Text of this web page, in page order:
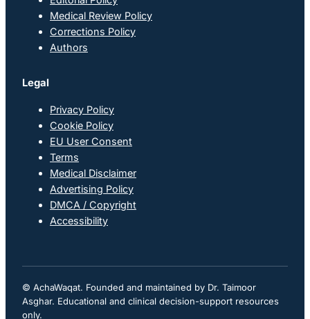
Medical Review Policy
Corrections Policy
Authors
Legal
Privacy Policy
Cookie Policy
EU User Consent
Terms
Medical Disclaimer
Advertising Policy
DMCA / Copyright
Accessibility
© AchaWaqat. Founded and maintained by Dr. Taimoor
Asghar. Educational and clinical decision-support resources
only.